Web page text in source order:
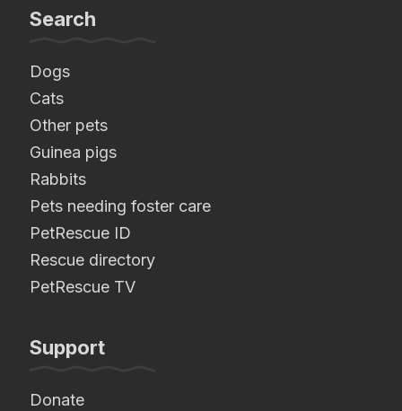
Search
Dogs
Cats
Other pets
Guinea pigs
Rabbits
Pets needing foster care
PetRescue ID
Rescue directory
PetRescue TV
Support
Donate